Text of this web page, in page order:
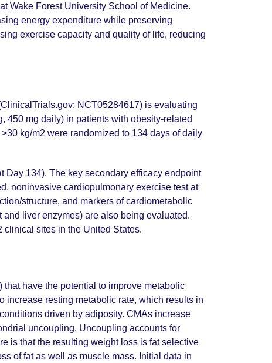
Wake Forest University School of Medicine.
energy expenditure while preserving
exercise capacity and quality of life, reducing
NCT05284617) is evaluating
450 mg daily) in patients with obesity-related
kg/m2 were randomized to 134 days of daily
Day 134). The key secondary efficacy endpoint
noninvasive cardiopulmonary exercise test at
structure, and markers of cardiometabolic
liver enzymes) are also being evaluated.
clinical sites in the United States.
have the potential to improve metabolic
increase resting metabolic rate, which results in
driven by adiposity. CMAs increase
uncoupling. Uncoupling accounts for
is that the resulting weight loss is fat selective
of fat as well as muscle mass. Initial data in